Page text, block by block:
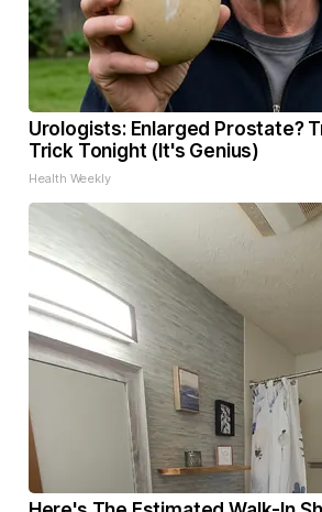
Urologists: Enlarged Prostate?
Trick Tonight (It's Genius)
Health Weekly